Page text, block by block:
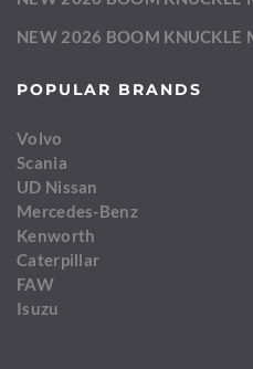
NEW 2026 BOOM KNUCKLE
POPULAR BRANDS
Volvo
Scania
UD Nissan
Mercedes-Benz
Kenworth
Caterpillar
FAW
Isuzu